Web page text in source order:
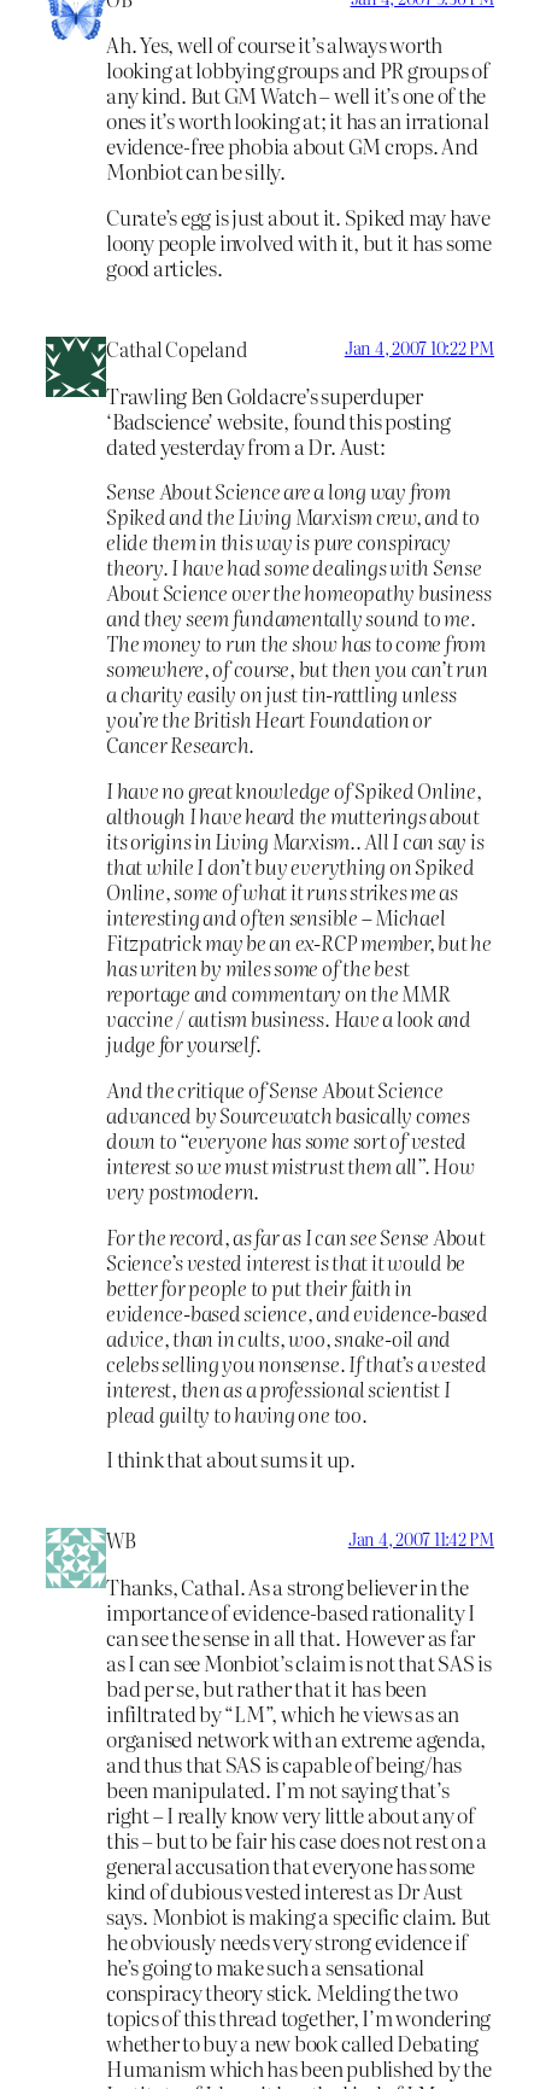
Ah. Yes, well of course it’s always worth
looking at lobbying groups and PR groups of
any kind. But GM Watch – well it’s one of the
ones it’s worth looking at; it has an irrational
evidence-free phobia about GM crops. And
Monbiot can be silly.
Curate’s egg is just about it. Spiked may have
loony people involved with it, but it has some
good articles.
Cathal Copeland Jan 4, 2007 10:22 PM
Trawling Ben Goldacre’s superduper
‘Badscience’ website, found this posting
dated yesterday from a Dr. Aust:
Sense About Science are a long way from
Spiked and the Living Marxism crew, and to
elide them in this way is pure conspiracy
theory. I have had some dealings with Sense
About Science over the homeopathy business
and they seem fundamentally sound to me.
The money to run the show has to come from
somewhere, of course, but then you can’t run
a charity easily on just tin-rattling unless
you’re the British Heart Foundation or
Cancer Research.
I have no great knowledge of Spiked Online,
although I have heard the mutterings about
its origins in Living Marxism.. All I can say is
that while I don’t buy everything on Spiked
Online, some of what it runs strikes me as
interesting and often sensible – Michael
Fitzpatrick may be an ex-RCP member, but he
has writen by miles some of the best
reportage and commentary on the MMR
vaccine / autism business. Have a look and
judge for yourself.
And the critique of Sense About Science
advanced by Sourcewatch basically comes
down to “everyone has some sort of vested
interest so we must mistrust them all”. How
very postmodern.
For the record, as far as I can see Sense About
Science’s vested interest is that it would be
better for people to put their faith in
evidence-based science, and evidence-based
advice, than in cults, woo, snake-oil and
celebs selling you nonsense. If that’s a vested
interest, then as a professional scientist I
plead guilty to having one too.
I think that about sums it up.
WB Jan 4, 2007 11:42 PM
Thanks, Cathal. As a strong believer in the
importance of evidence-based rationality I
can see the sense in all that. However as far
as I can see Monbiot’s claim is not that SAS is
bad per se, but rather that it has been
infiltrated by “LM”, which he views as an
organised network with an extreme agenda,
and thus that SAS is capable of being/has
been manipulated. I’m not saying that’s
right – I really know very little about any of
this – but to be fair his case does not rest on a
general accusation that everyone has some
kind of dubious vested interest as Dr Aust
says. Monbiot is making a specific claim. But
he obviously needs very strong evidence if
he’s going to make such a sensational
conspiracy theory stick. Melding the two
topics of this thread together, I’m wondering
whether to buy a new book called Debating
Humanism which has been published by the